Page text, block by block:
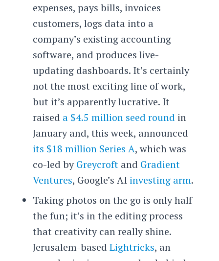
expenses, pays bills, invoices
customers, logs data into a
company’s existing accounting
software, and produces live-
updating dashboards. It’s certainly
not the most exciting line of work,
but it’s apparently lucrative. It
raised a $4.5 million seed round in
January and, this week, announced
its $18 million Series A, which was
co-led byGreycroftand Gradient
Ventures, Google’s AI investing arm.
Taking photos on the go is only half
the fun; it’s in the editing process
that creativity can really shine.
Jerusalem-based Lightricks, an